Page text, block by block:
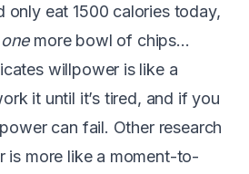
only eat 1500 calories today,
onemore bowl of chips…
willpower is like a
it until it’s tired, and if you
can fail. Other research
is more like a moment-to-